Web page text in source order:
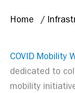
Home
COVID Mobility
dedicated to
mobility